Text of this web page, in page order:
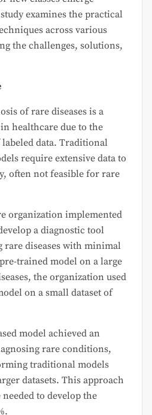
examines the practical
across various
the challenges, solutions,
of rare diseases is a
healthcare due to the
data. Traditional
require extensive data to
often not feasible for rare
organization implemented
a diagnostic tool
rare diseases with minimal
trained model on a large
the organization used
on a small dataset of
model achieved an
rare conditions,
traditional models
datasets. This approach
to develop the